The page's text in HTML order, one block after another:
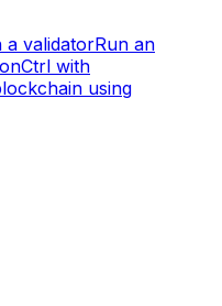
a validatorRun an
with
using